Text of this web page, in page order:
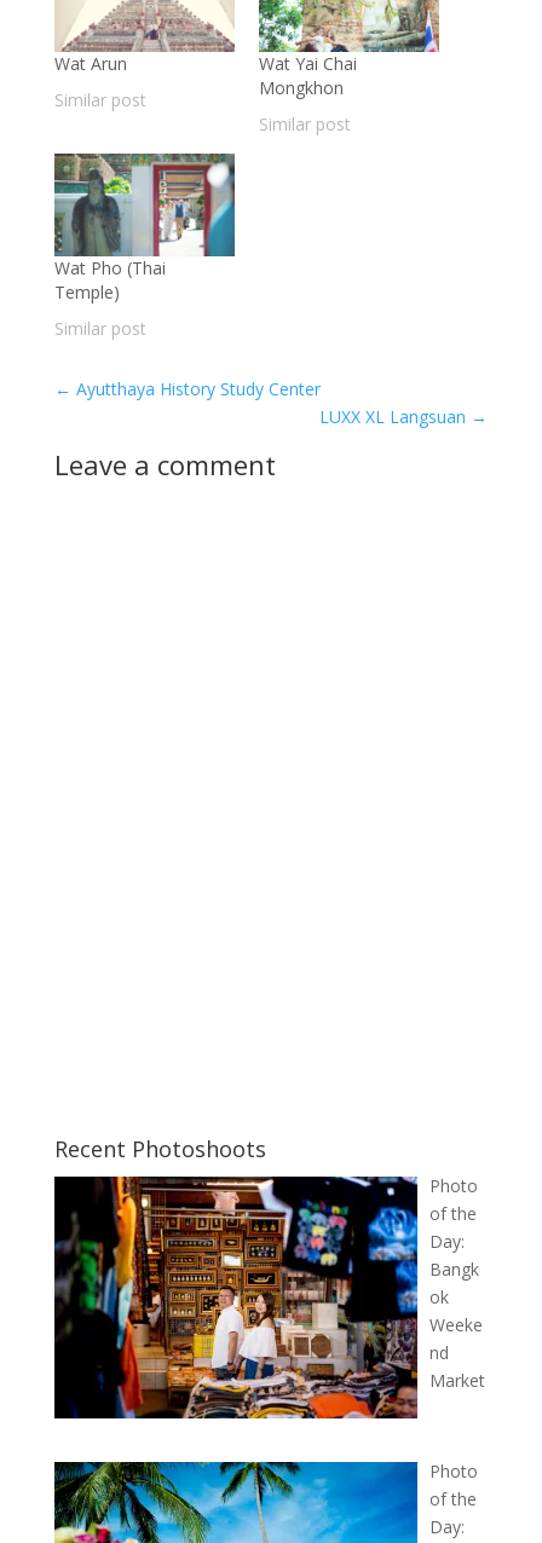
Wat Arun
Similar post
Wat Yai Chai
Mongkhon
Similar post
Wat Pho (Thai
Temple)
Similar post
← Ayutthaya History Study Center
LUXX XL Langsuan →
Leave a comment
Recent Photoshoots
Photo
of the
Day:
Bangk
ok
Weeke
nd
Market
Photo
of the
Day: